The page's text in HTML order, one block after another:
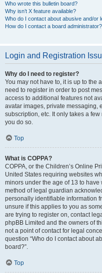
Who wrote this bulletin board?
Why isn’t X feature available?
Who do I contact about abusive and/or
How do I contact a board administrator?
Login and Registration
Why do I need to register?
You may not have to, it is up to the
need to register in order to post
access to additional features not
avatar images, private messaging,
subscription, etc. It only takes a
you do so.
Top
What is COPPA?
COPPA, or the Children’s Online
United States requiring websites
minors under the age of 13 to
method of legal guardian
personally identifiable information
unsure if this applies to you as
are trying to register on, contact
phpBB Limited and the owners of
not a point of contact for legal
question “Who do I contact about
board?”.
Top